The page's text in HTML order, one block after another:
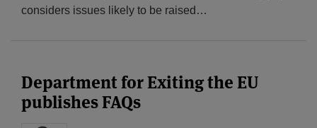
considers issues likely to be raised …
Department for Exiting the EU
publishes FAQs